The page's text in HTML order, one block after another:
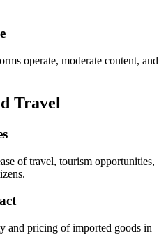
operate, moderate content, and
Travel
of travel, tourism opportunities,
and pricing of imported goods in